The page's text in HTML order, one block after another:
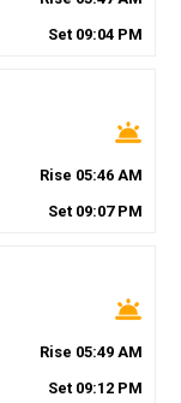
Set 09:04 PM
wb_twilight
Rise 05:46 AM
Set 09:07PM
wb_twilight
Rise 05:49 AM
Set 09:12 PM